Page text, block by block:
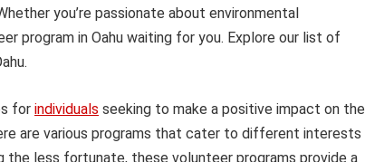
you’re passionate about environmental
program in Oahu waiting for you. Explore our list of
for individuals seeking to make a positive impact on the
are various programs that cater to different interests
less fortunate, these volunteer programs provide a